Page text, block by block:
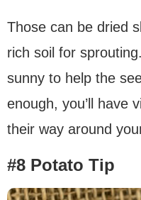
Those can be dried
rich soil for
sunny to help the
enough, you’ll have
their way around
#8 Potato Tip